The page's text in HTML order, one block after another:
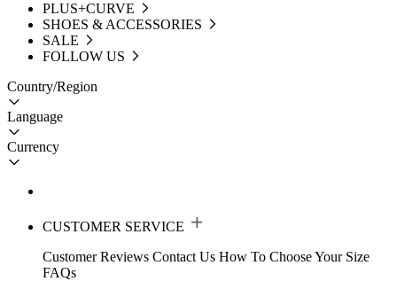
PLUS+CURVE
SHOES & ACCESSORIES
SALE
FOLLOW US
Country/Region
Language
Currency
CUSTOMER SERVICE
Customer Reviews Contact Us How To Choose Your Size
FAQs